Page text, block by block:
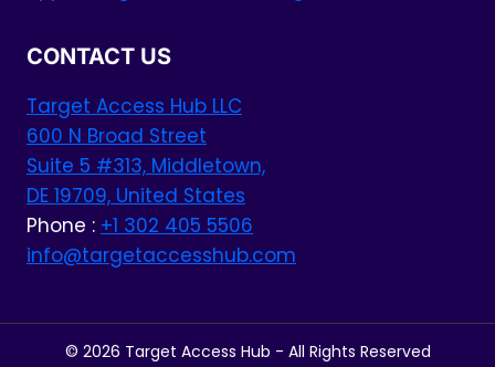
CONTACT US
Target Access Hub LLC
600 N Broad Street
Suite 5 #313, Middletown,
DE 19709, United States
Phone : +1 302 405 5506
info@targetaccesshub.com
© 2026 Target Access Hub - All Rights Reserved